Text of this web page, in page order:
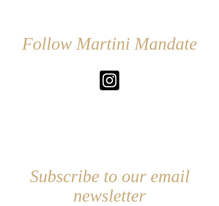
Follow Martini Mandate
Subscribe to our email
newsletter